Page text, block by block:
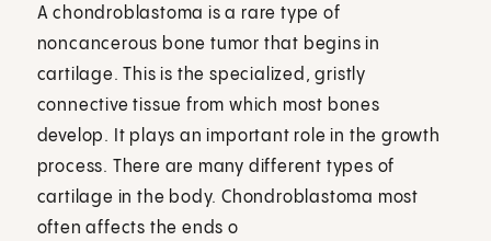
A chondroblastoma is a rare type of
noncancerous bone tumor that begins in
cartilage. This is the specialized, gristly
connective tissue from which most bones
develop. It plays an important role in the growth
process. There are many different types of
cartilage in the body. Chondroblastoma most
often affects the ends o